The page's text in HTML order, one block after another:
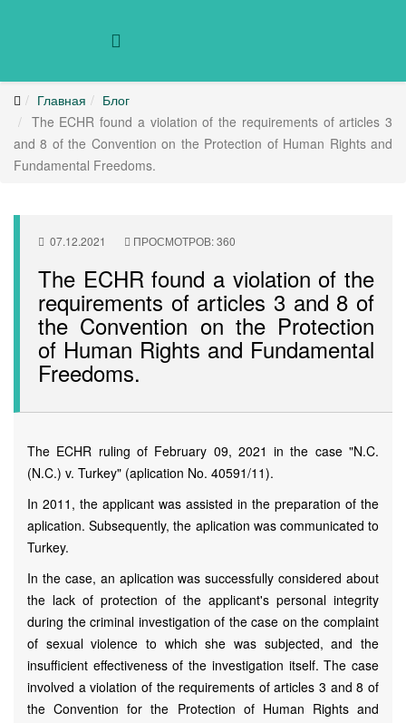
Главная
Блог
The ECHR found a violation of the requirements of articles 3
and 8 of the Convention on the Protection of Human Rights and
Fundamental Freedoms.
07.12.2021 ПРОСМОТРОВ: 360
The ECHR found a violation of the
requirements of articles 3 and 8 of
the Convention on the Protection
of Human Rights and Fundamental
Freedoms.
The ECHR ruling of February 09, 2021 in the case "N.C.
(N.C.) v. Turkey" (aplication No. 40591/11).
In 2011, the applicant was assisted in the preparation of the
aplication. Subsequently, the aplication was communicated to
Turkey.
In the case, an aplication was successfully considered about
the lack of protection of the applicant's personal integrity
during the criminal investigation of the case on the complaint
of sexual violence to which she was subjected, and the
insufficient effectiveness of the investigation itself. The case
involved a violation of the requirements of articles 3 and 8 of
the Convention for the Protection of Human Rights and